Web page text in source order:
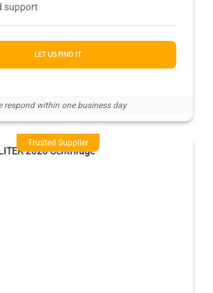
support
LET US FIND IT
respond within one business day
Trusted Supplier
2020 Centrifuge